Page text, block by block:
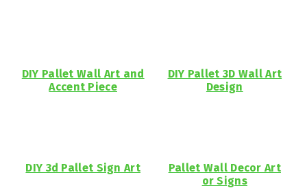
DIY Pallet Wall Art and
Accent Piece
DIY Pallet 3D Wall Art
Design
DIY 3d Pallet Sign Art
Pallet Wall Decor Art
or Signs